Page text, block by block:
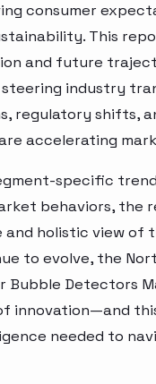
consumer
This
and future
industry
regulatory shifts,
accelerating
specific
behaviors, the
and holistic view of
to evolve, the
Bubble Detectors
innovation—and
needed to